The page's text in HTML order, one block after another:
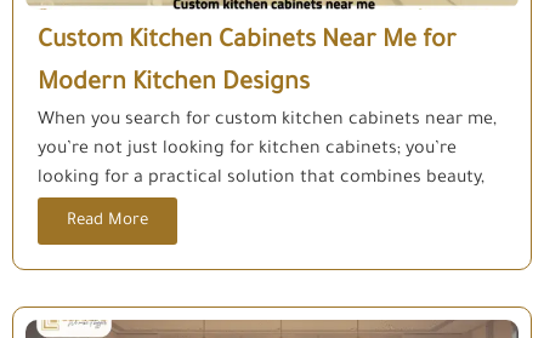
Custom Kitchen Cabinets Near Me for
Modern Kitchen Designs
When you search for custom kitchen cabinets near me,
you’re not just looking for kitchen cabinets; you’re
looking for a practical solution that combines beauty,
Read More